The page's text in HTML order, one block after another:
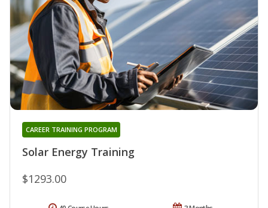
Solar Energy Training
CAREER TRAINING PROGRAM
$1293.00